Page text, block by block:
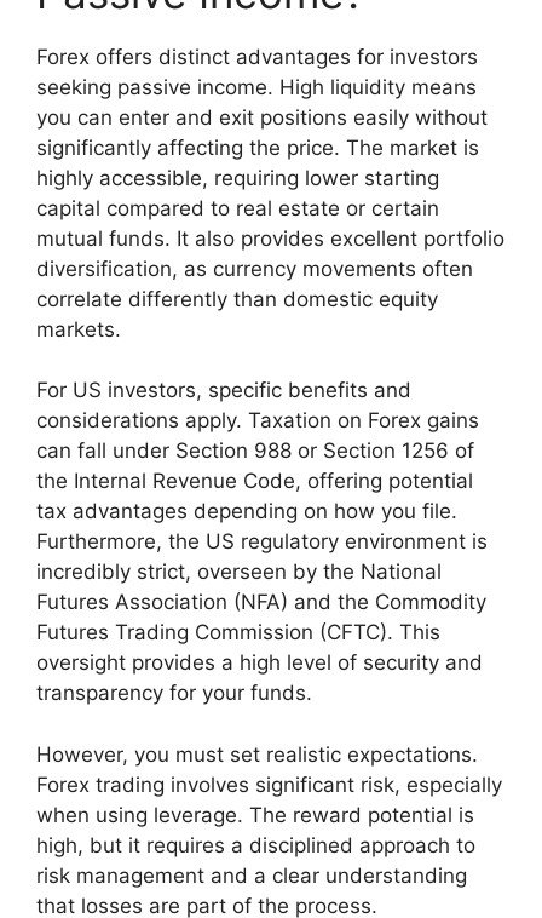
Forex offers distinct advantages for investors
seeking passive income. High liquidity means
you can enter and exit positions easily without
significantly affecting the price. The market is
highly accessible, requiring lower starting
capital compared to real estate or certain
mutual funds. It also provides excellent portfolio
diversification, as currency movements often
correlate differently than domestic equity
markets.
For US investors, specific benefits and
considerations apply. Taxation on Forex gains
can fall under Section 988 or Section 1256 of
the Internal Revenue Code, offering potential
tax advantages depending on how you file.
Furthermore, the US regulatory environment is
incredibly strict, overseen by the National
Futures Association (NFA) and the Commodity
Futures Trading Commission (CFTC). This
oversight provides a high level of security and
transparency for your funds.
However, you must set realistic expectations.
Forex trading involves significant risk, especially
when using leverage. The reward potential is
high, but it requires a disciplined approach to
risk management and a clear understanding
that losses are part of the process.